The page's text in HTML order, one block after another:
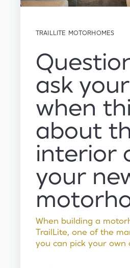
TRAILLITE MOTORHOMES
ask
when
about
interior
your
When building a
TrailLite, one of the
you can pick your own